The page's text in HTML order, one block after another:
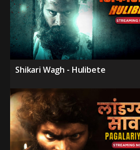
Shikari Wagh - Hulibete